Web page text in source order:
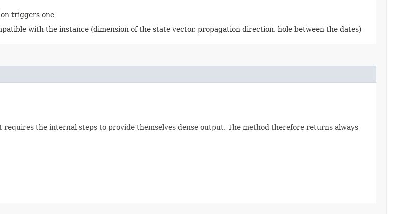
triggers one
with the instance (dimension of the state vector, propagation direction, hole between the dates)
requires the internal steps to provide themselves dense output. The method therefore returns always